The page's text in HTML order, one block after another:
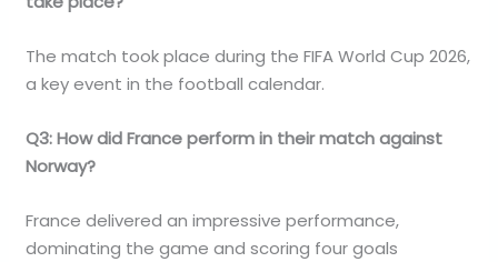
The match took place during the FIFA World Cup 2026,
a key event in the football calendar.
Q3: How did France perform in their match against
Norway?
France delivered an impressive performance,
dominating the game and scoring four goals